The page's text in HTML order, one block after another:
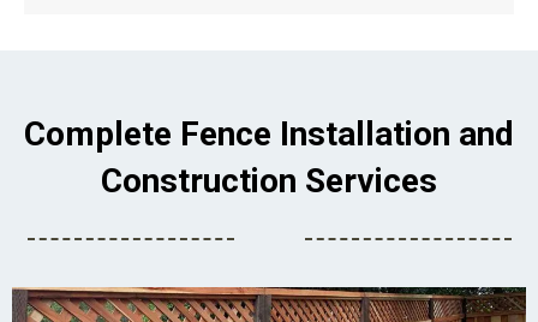
Complete Fence Installation and
Construction Services